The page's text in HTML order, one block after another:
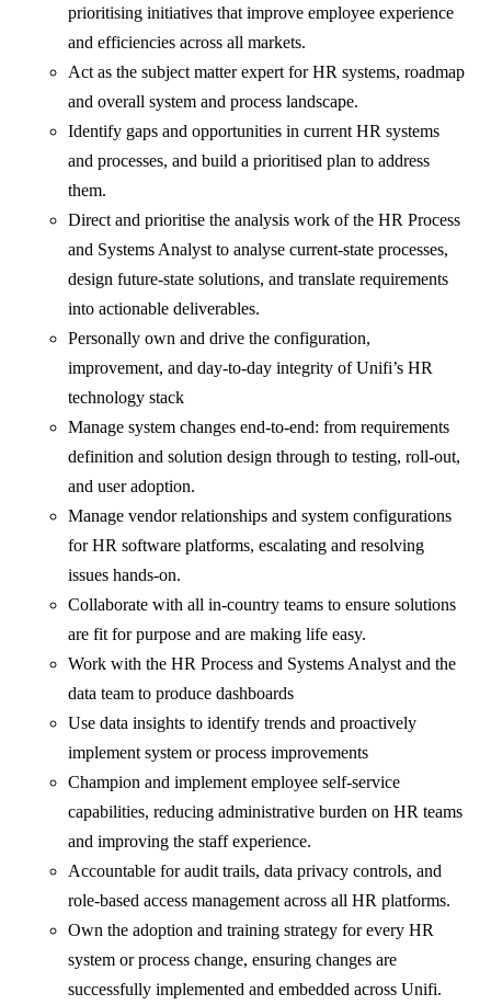
prioritising initiatives that improve employee experience
and efficiencies across all markets.
Act as the subject matter expert for HR systems, roadmap
and overall system and process landscape.
Identify gaps and opportunities in current HR systems
and processes, and build a prioritised plan to address
them.
Direct and prioritise the analysis work of the HR Process
and Systems Analyst to analyse current-state processes,
design future-state solutions, and translate requirements
into actionable deliverables.
Personally own and drive the configuration,
improvement, and day-to-day integrity of Unifi’s HR
technology stack
Manage system changes end-to-end: from requirements
definition and solution design through to testing, roll-out,
and user adoption.
Manage vendor relationships and system configurations
for HR software platforms, escalating and resolving
issues hands-on.
Collaborate with all in-country teams to ensure solutions
are fit for purpose and are making life easy.
Work with the HR Process and Systems Analyst and the
data team to produce dashboards
Use data insights to identify trends and proactively
implement system or process improvements
Champion and implement employee self-service
capabilities, reducing administrative burden on HR teams
and improving the staff experience.
Accountable for audit trails, data privacy controls, and
role-based access management across all HR platforms.
Own the adoption and training strategy for every HR
system or process change, ensuring changes are
successfully implemented and embedded across Unifi.